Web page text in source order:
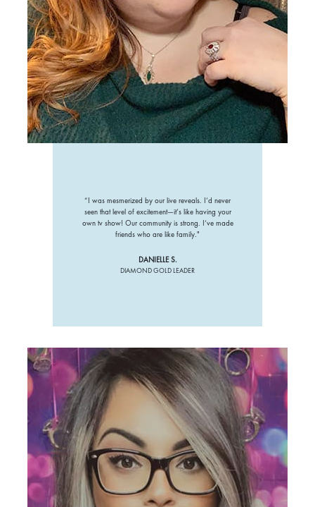
“I was mesmerized by our live reveals. I’d never
seen that level of excitement—it’s like having your
own tv show! Our community is strong. I’ve made
friends who are like family."
DANIELLE S.
DIAMOND GOLD LEADER